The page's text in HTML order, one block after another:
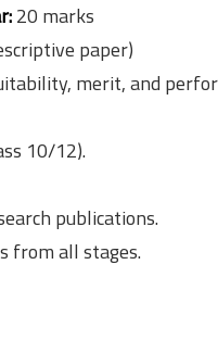
20 marks
paper)
merit, and
10/12).
publications.
from all stages.